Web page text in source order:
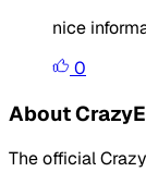
nice
0
About
The official